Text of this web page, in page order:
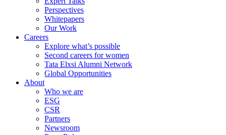
Perspectives
Whitepapers
Our Work
Careers
Explore what’s possible
Second careers for women
Tata Elxsi Alumni Network
Global Opportunities
About
Who we are
ESG
CSR
Partners
Newsroom